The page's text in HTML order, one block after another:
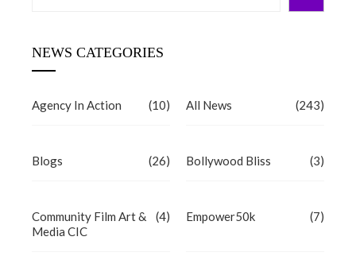
NEWS CATEGORIES
Agency In Action (10) All News (243)
Blogs (26) Bollywood Bliss (3)
Community Film Art &
Media CIC
(4) Empower50k (7)